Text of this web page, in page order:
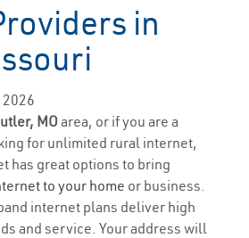
in
2026
MO area, or if you are a
for unlimited rural internet,
has great options to bring
to your home or business.
internet plans deliver high
and service. Your address will